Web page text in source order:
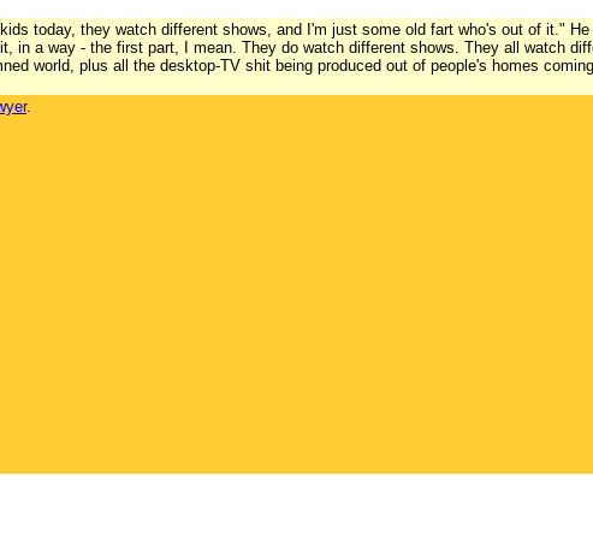
today, they watch different shows, and I'm just some old fart who's out of it."
in a way - the first part, I mean. They do watch different shows. They all watch
world, plus all the desktop-TV shit being produced out of people's homes
.